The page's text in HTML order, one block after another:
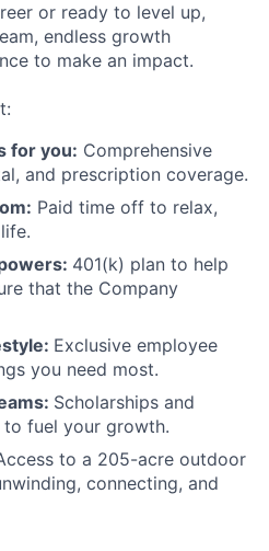
or ready to level up,
endless growth
to make an impact.
for you: Comprehensive
and prescription coverage.
Paid time off to relax,
401(k) plan to help
that the Company
Exclusive employee
you need most.
Scholarships and
fuel your growth.
to a 205-acre outdoor
connecting, and